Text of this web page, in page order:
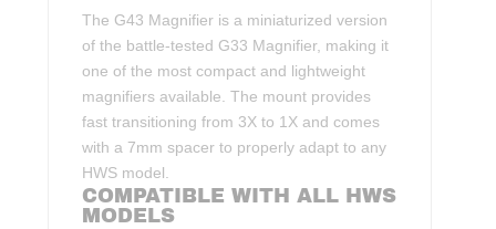
The G43 Magnifier is a miniaturized version
of the battle-tested G33 Magnifier, making it
one of the most compact and lightweight
magnifiers available. The mount provides
fast transitioning from 3X to 1X and comes
with a 7mm spacer to properly adapt to any
HWS model.
COMPATIBLE WITH ALL HWS
MODELS